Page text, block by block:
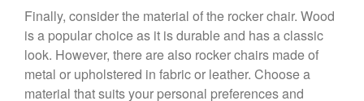
Finally, consider the material of the rocker chair. Wood
is a popular choice as it is durable and has a classic
look. However, there are also rocker chairs made of
metal or upholstered in fabric or leather. Choose a
material that suits your personal preferences and